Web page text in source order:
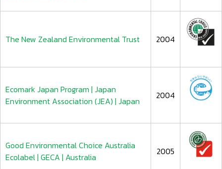
The New Zealand Environmental Trust 2004
Ecomark Japan Program | Japan
Environment Association (JEA) | Japan
2004
Good Environmental Choice Australia
Ecolabel | GECA | Australia
2005